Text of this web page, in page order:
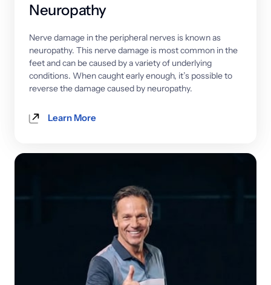
Neuropathy
Nerve damage in the peripheral nerves is known
neuropathy. This nerve damage is most common in
feet and can be caused by a variety of
conditions. When caught early enough, it’s possible
reverse the damage caused by neuropathy.
Learn More